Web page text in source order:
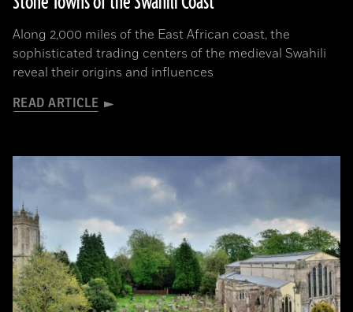
Along 2,000 miles of the East African coast, the
sophisticated trading centers of the medieval Swahili
reveal their origins and influences
READ ARTICLE